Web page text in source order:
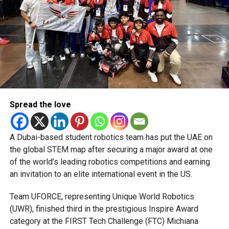
Russell, Alex Hales, Phil Salt
Dubai Capitals:Rovman Powell, Mustafizur
Rahman, Jimmy Neesham
Desert Vipers:Sam Curran, Lockie Ferguson,
Naseem Shah, Shimron Hetmyer
Gulf Giants:Moeen Ali, Pathum Nissanka,
Rahmanullah Gurbaz
MI Emirates:Kieron Pollard, Nicholas Pooran,
Jonny Bairstow, Fazalhaq Farooqi
Sharjah Warriorz:Tim David, Dinesh Karthik, Adil
Rashid, Sikandar Raza
as Vriitya Aravind, Muhammad Waseem, and Asif Khan,
reflecting the league’s commitment to elevating local
talent.
Spread the love
A Dubai-based student robotics team has put the UAE on
the global STEM map after securing a major award at one
of the world’s leading robotics competitions and earning
an invitation to an elite international event in the US.
Team UFORCE, representing Unique World Robotics
(UWR), finished third in the prestigious Inspire Award
category at the FIRST Tech Challenge (FTC) Michiana